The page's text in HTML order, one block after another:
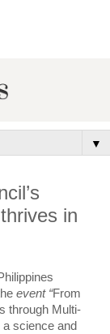
▼
in
event “From
through Multi-
science and